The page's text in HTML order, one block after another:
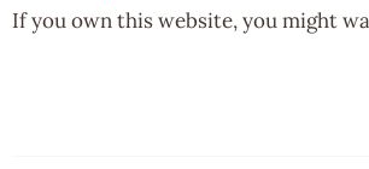
If you own this website, you might